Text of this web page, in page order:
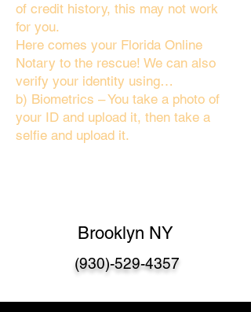
of credit history, this may not work
for you.
Here comes your Florida Online
Notary to the rescue! We can also
verify your identity using…
b) Biometrics – You take a photo of
your ID and upload it, then take a
selfie and upload it.
Brooklyn NY
(930)-529-4357